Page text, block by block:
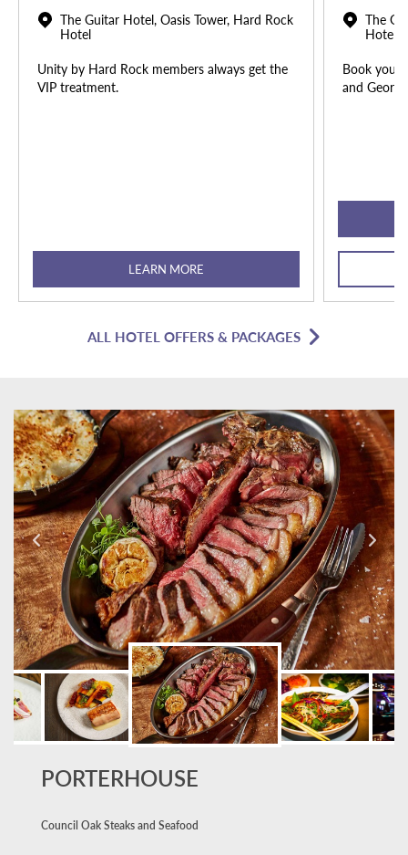
The Guitar Hotel, Oasis Tower, Hard Rock
Hotel
Unity by Hard Rock members always get the
VIP treatment.
LEARN MORE
The
Hotel
Book your
and
ALL HOTEL OFFERS & PACKAGES
PORTERHOUSE
Council Oak Steaks and Seafood